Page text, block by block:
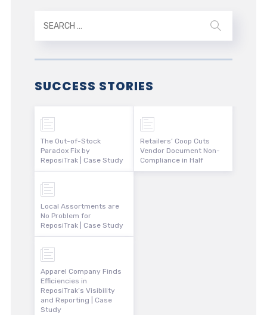
SUCCESS STORIES
The Out-of-Stock
Paradox Fix by
ReposiTrak | Case Study
Local Assortments are
No Problem for
ReposiTrak | Case Study
Apparel Company Finds
Efficiencies in
ReposiTrak’s Visibility
and Reporting | Case
Study
Retailers’ Coop Cuts
Vendor Document Non-
Compliance in Half